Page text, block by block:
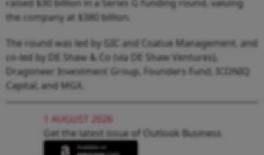
raised $30 billion in a Series G funding round, valuing
the company at $380 billion.
The round was led by GIC and Coatue Management, and
co-led by DE Shaw & Co (via DE Shaw Ventures),
Dragoneer Investment Group, Founders Fund, ICONIQ
Capital, and MGX.
1 AUGUST 2026
Get the latest issue of Outlook Business